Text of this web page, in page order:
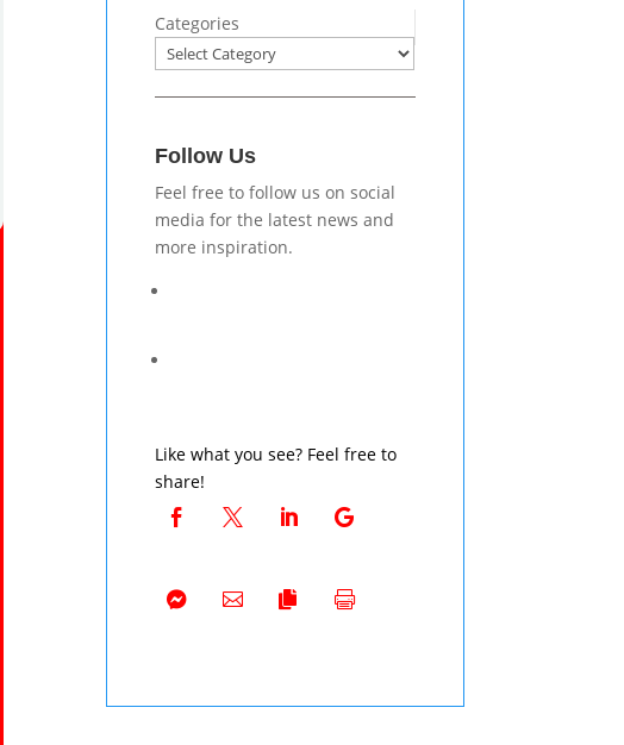
Categories
Follow Us
Feel free to follow us on social
media for the latest news and
more inspiration.
Like what you see? Feel free to
share!
   
   